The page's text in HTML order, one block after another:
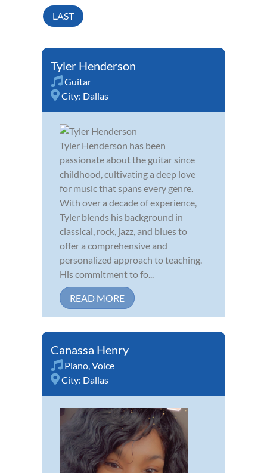
LAST
Tyler Henderson
Guitar
City: Dallas
Tyler Henderson has been
passionate about the guitar since
childhood, cultivating a deep love
for music that spans every genre.
With over a decade of experience,
Tyler blends his background in
classical, rock, jazz, and blues to
offer a comprehensive and
personalized approach to teaching.
His commitment to fo...
READ MORE
Canassa Henry
Piano,Voice
City: Dallas